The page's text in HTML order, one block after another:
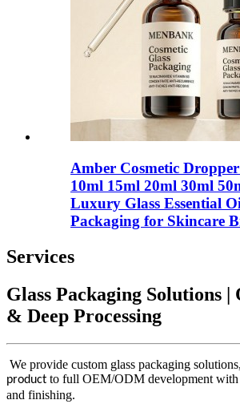
Amber Cosmetic
10ml 15ml 20ml 30ml
Luxury Glass Essential
Packaging for Skincare
Services
Glass Packaging Solutions
& Deep Processing
We provide custom glass packaging
product to full OEM/ODM development with
and finishing.